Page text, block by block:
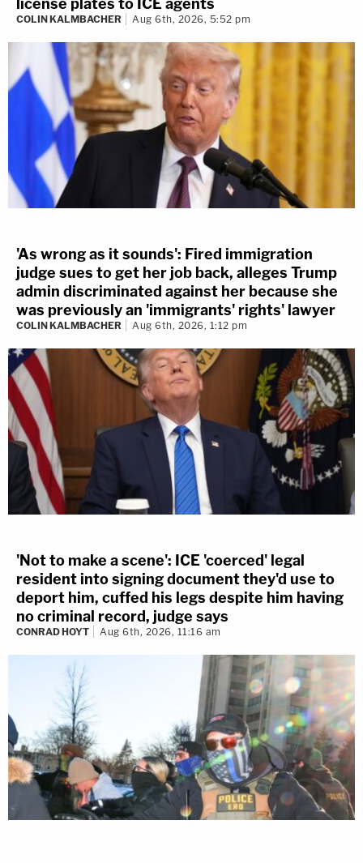
license plates to ICE agents
COLIN KALMBACHER Aug 6th, 2026, 5:52 pm
'As wrong as it sounds': Fired immigration
judge sues to get her job back, alleges Trump
admin discriminated against her because she
was previously an 'immigrants' rights' lawyer
COLIN KALMBACHER Aug 6th, 2026, 1:12 pm
'Not to make a scene': ICE 'coerced' legal
resident into signing document they'd use to
deport him, cuffed his legs despite him having
no criminal record, judge says
CONRAD HOYT Aug 6th, 2026, 11:16 am